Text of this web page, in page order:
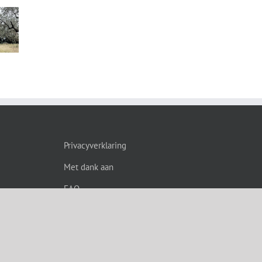
Privacyverklaring
Met dank aan
FAQ